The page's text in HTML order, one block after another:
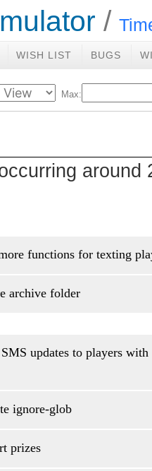
WISH LIST BUGS
Max:
around
functions for texting
archive folder
SMS updates to players
ignore-glob
prizes